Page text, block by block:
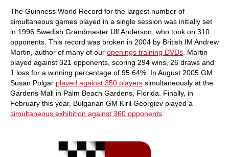
The Guinness World Record for the largest number of
simultaneous games played in a single session was initially set
in 1996 Swedish Grandmaster Ulf Anderson, who took on 310
opponents. This record was broken in 2004 by British IM Andrew
Martin, author of many of our openings training DVDs . Martin
played against 321 opponents, scoring 294 wins, 26 draws and
1 loss for a winning percentage of 95.64%. In August 2005 GM
Susan Polgar played against 350 players simultaneously at the
Gardens Mall in Palm Beach Gardens, Florida. Finally, in
February this year, Bulgarian GM Kiril Georgiev played a
simultaneous exhibition against 360 opponents